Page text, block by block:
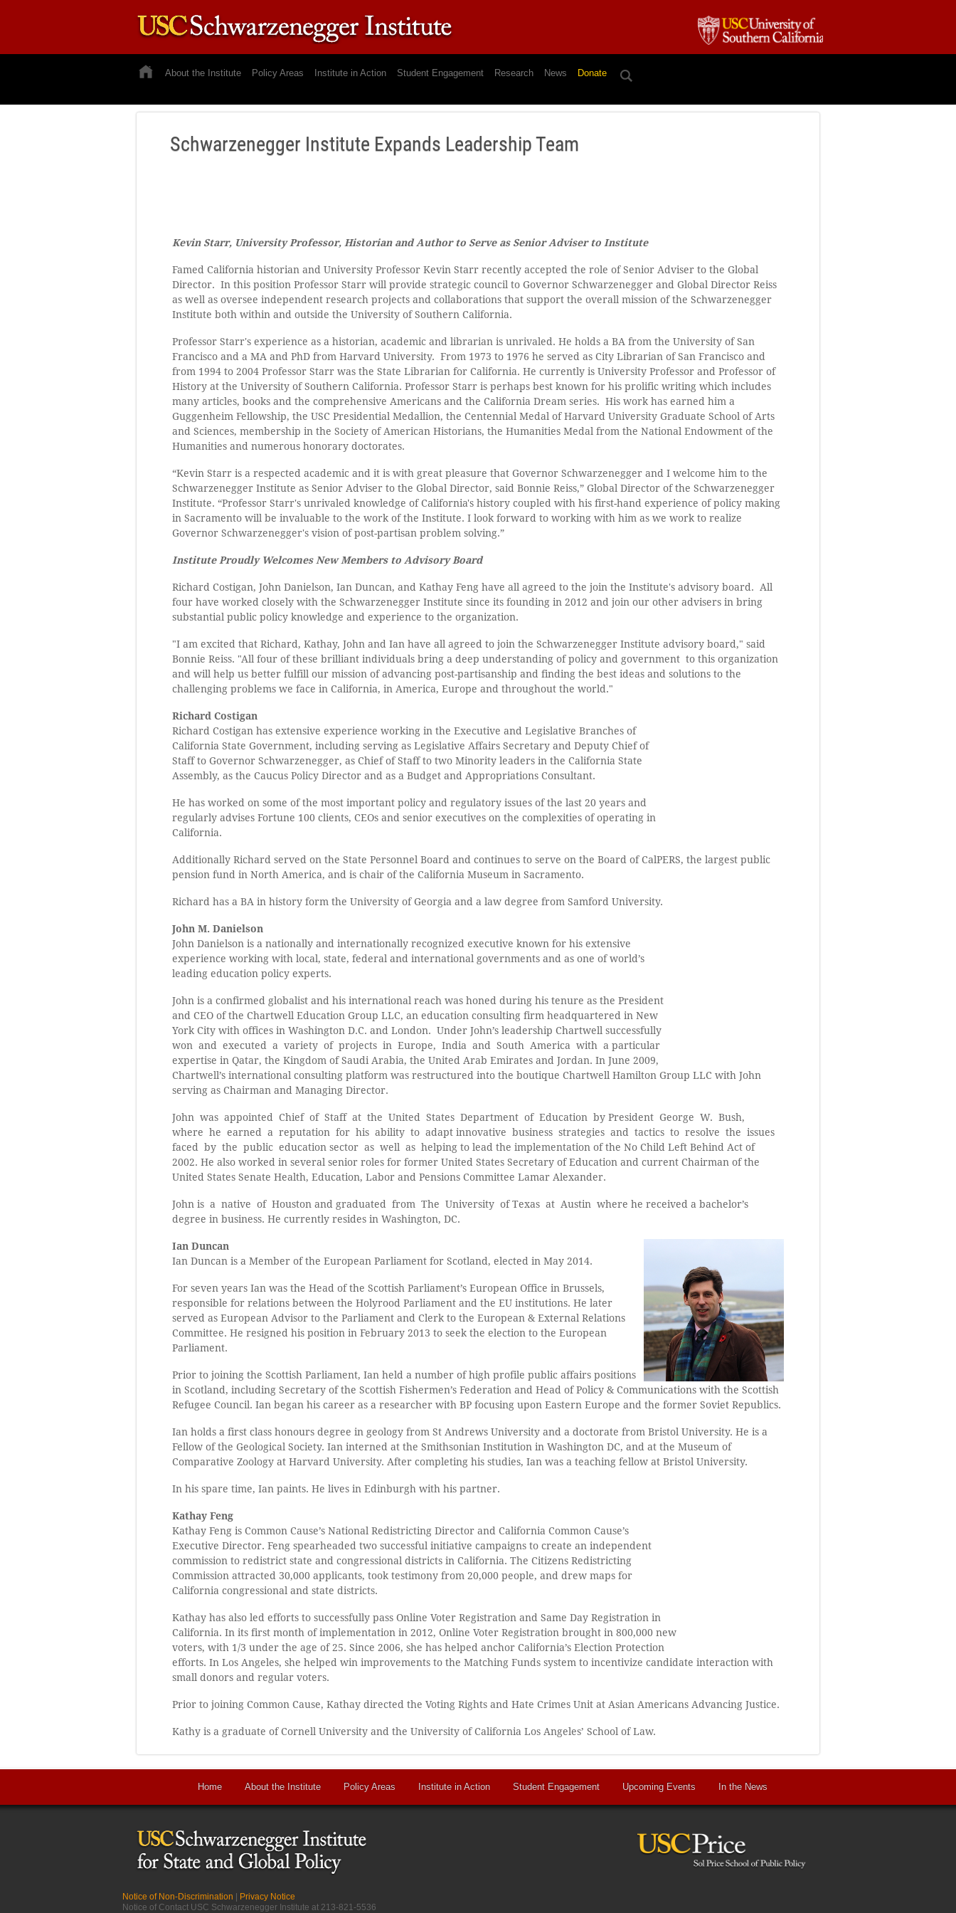
About the Institute Policy Areas Institute in Action Student Engagement Research News Donate
Schwarzenegger Institute Expands Leadership Team
Kevin Starr, University Professor, Historian and Author to Serve as Senior Adviser to Institute
Famed California historian and University Professor Kevin Starr recently accepted the role of Senior Adviser to the Global
Director. In this position Professor Starr will provide strategic council to Governor Schwarzenegger and Global Director Reiss
as well as oversee independent research projects and collaborations that support the overall mission of the Schwarzenegger
Institute both within and outside the University of Southern California.
Professor Starr's experience as a historian, academic and librarian is unrivaled. He holds a BA from the University of San
Francisco and a MA and PhD from Harvard University. From 1973 to 1976 he served as City Librarian of San Francisco and
from 1994 to 2004 Professor Starr was the State Librarian for California. He currently is University Professor and Professor of
History at the University of Southern California. Professor Starr is perhaps best known for his prolific writing which includes
many articles, books and the comprehensive Americans and the California Dream series. His work has earned him a
Guggenheim Fellowship, the USC Presidential Medallion, the Centennial Medal of Harvard University Graduate School of Arts
and Sciences, membership in the Society of American Historians, the Humanities Medal from the National Endowment of the
Humanities and numerous honorary doctorates.
“Kevin Starr is a respected academic and it is with great pleasure that Governor Schwarzenegger and I welcome him to the
Schwarzenegger Institute as Senior Adviser to the Global Director, said Bonnie Reiss,” Global Director of the Schwarzenegger
Institute. “Professor Starr's unrivaled knowledge of California's history coupled with his first-hand experience of policy making
in Sacramento will be invaluable to the work of the Institute. I look forward to working with him as we work to realize
Governor Schwarzenegger's vision of post-partisan problem solving.”
Institute Proudly Welcomes New Members to Advisory Board
Richard Costigan, John Danielson, Ian Duncan, and Kathay Feng have all agreed to the join the Institute's advisory board. All
four have worked closely with the Schwarzenegger Institute since its founding in 2012 and join our other advisers in bring
substantial public policy knowledge and experience to the organization.
"I am excited that Richard, Kathay, John and Ian have all agreed to join the Schwarzenegger Institute advisory board," said
Bonnie Reiss. "All four of these brilliant individuals bring a deep understanding of policy and government to this organization
and will help us better fulfill our mission of advancing post-partisanship and finding the best ideas and solutions to the
challenging problems we face in California, in America, Europe and throughout the world."
Richard Costigan
Richard Costigan has extensive experience working in the Executive and Legislative Branches of
California State Government, including serving as Legislative Affairs Secretary and Deputy Chief of
Staff to Governor Schwarzenegger, as Chief of Staff to two Minority leaders in the California State
Assembly, as the Caucus Policy Director and as a Budget and Appropriations Consultant.
He has worked on some of the most important policy and regulatory issues of the last 20 years and
regularly advises Fortune 100 clients, CEOs and senior executives on the complexities of operating in
California.
Additionally Richard served on the State Personnel Board and continues to serve on the Board of CalPERS, the largest public
pension fund in North America, and is chair of the California Museum in Sacramento.
Richard has a BA in history form the University of Georgia and a law degree from Samford University.
John M. Danielson
John Danielson is a nationally and internationally recognized executive known for his extensive
experience working with local, state, federal and international governments and as one of world’s
leading education policy experts.
John is a confirmed globalist and his international reach was honed during his tenure as the President
and CEO of the Chartwell Education Group LLC, an education consulting firm headquartered in New
York City with offices in Washington D.C. and London. Under John’s leadership Chartwell successfully
won and executed a variety of projects in Europe, India and South America with a particular
expertise in Qatar, the Kingdom of Saudi Arabia, the United Arab Emirates and Jordan. In June 2009,
Chartwell’s international consulting platform was restructured into the boutique Chartwell Hamilton Group LLC with John
serving as Chairman and Managing Director.
John was appointed Chief of Staff at the United States Department of Education by President George W. Bush,
where he earned a reputation for his ability to adapt innovative business strategies and tactics to resolve the issues
faced by the public education sector as well as helping to lead the implementation of the No Child Left Behind Act of
2002. He also worked in several senior roles for former United States Secretary of Education and current Chairman of the
United States Senate Health, Education, Labor and Pensions Committee Lamar Alexander.
John is a native of Houston and graduated from The University of Texas at Austin where he received a bachelor’s
degree in business. He currently resides in Washington, DC.
Ian Duncan
Ian Duncan is a Member of the European Parliament for Scotland, elected in May 2014.
For seven years Ian was the Head of the Scottish Parliament’s European Office in Brussels,
responsible for relations between the Holyrood Parliament and the EU institutions. He later
served as European Advisor to the Parliament and Clerk to the European & External Relations
Committee. He resigned his position in February 2013 to seek the election to the European
Parliament.
Prior to joining the Scottish Parliament, Ian held a number of high profile public affairs positions
in Scotland, including Secretary of the Scottish Fishermen’s Federation and Head of Policy & Communications with the Scottish
Refugee Council. Ian began his career as a researcher with BP focusing upon Eastern Europe and the former Soviet Republics.
Ian holds a first class honours degree in geology from St Andrews University and a doctorate from Bristol University. He is a
Fellow of the Geological Society. Ian interned at the Smithsonian Institution in Washington DC, and at the Museum of
Comparative Zoology at Harvard University. After completing his studies, Ian was a teaching fellow at Bristol University.
In his spare time, Ian paints. He lives in Edinburgh with his partner.
Kathay Feng
Kathay Feng is Common Cause’s National Redistricting Director and California Common Cause’s
Executive Director. Feng spearheaded two successful initiative campaigns to create an independent
commission to redistrict state and congressional districts in California. The Citizens Redistricting
Commission attracted 30,000 applicants, took testimony from 20,000 people, and drew maps for
California congressional and state districts.
Kathay has also led efforts to successfully pass Online Voter Registration and Same Day Registration in
California. In its first month of implementation in 2012, Online Voter Registration brought in 800,000 new
voters, with 1/3 under the age of 25. Since 2006, she has helped anchor California’s Election Protection
efforts. In Los Angeles, she helped win improvements to the Matching Funds system to incentivize candidate interaction with
small donors and regular voters.
Prior to joining Common Cause, Kathay directed the Voting Rights and Hate Crimes Unit at Asian Americans Advancing Justice.
Kathy is a graduate of Cornell University and the University of California Los Angeles’ School of Law.
Home About the Institute Policy Areas Institute in Action Student Engagement Upcoming Events In the News
Notice of Non-Discrimination
Privacy Notice
Notice of Contact USC Schwarzenegger Institute at 213-821-5536